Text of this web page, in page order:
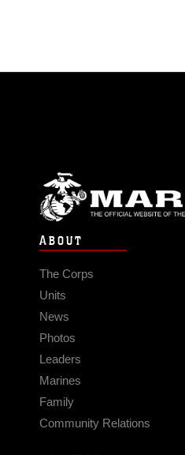
ABOUT
The Corps
Units
News
Photos
Leaders
Marines
Family
Community Relations